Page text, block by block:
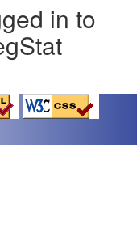
in to